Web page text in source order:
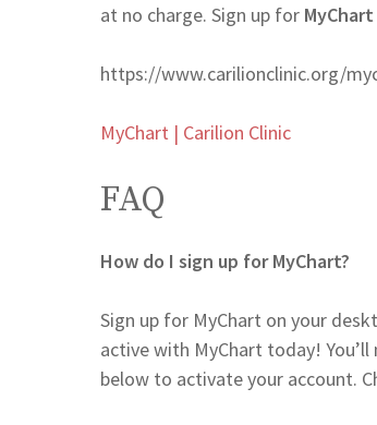
at no charge. Sign up for MyChart
https://www.carilionclinic.org/
MyChart | Carilion Clinic
FAQ
How do I sign up for MyChart?
Sign up for MyChart on your
active with MyChart today!
below to activate your account.